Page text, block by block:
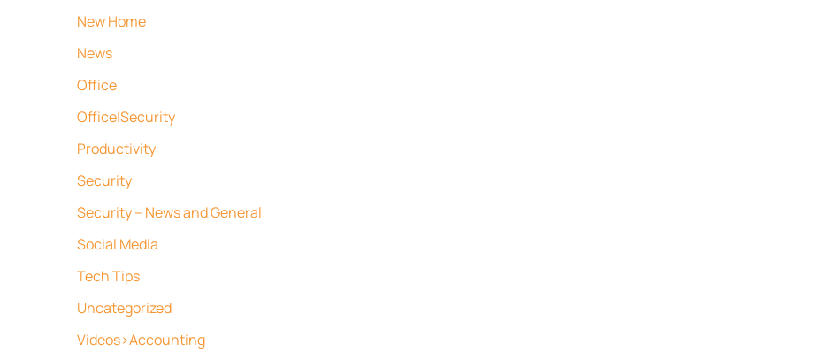
New Home
News
Office
Office|Security
Productivity
Security
Security – News and General
Social Media
Tech Tips
Uncategorized
Videos>Accounting